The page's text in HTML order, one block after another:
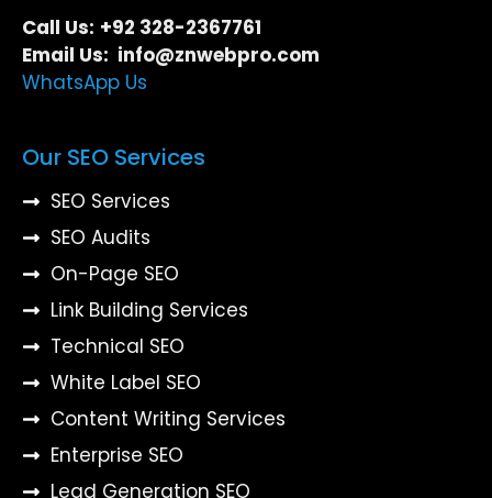
Call Us: +92 328-2367761
Email Us: info@znwebpro.com
WhatsApp Us
Our SEO Services
SEO Services
SEO Audits
On-Page SEO
Link Building Services
Technical SEO
White Label SEO
Content Writing Services
Enterprise SEO
Lead Generation SEO